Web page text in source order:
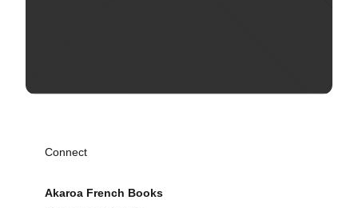
Connect
Akaroa French Books